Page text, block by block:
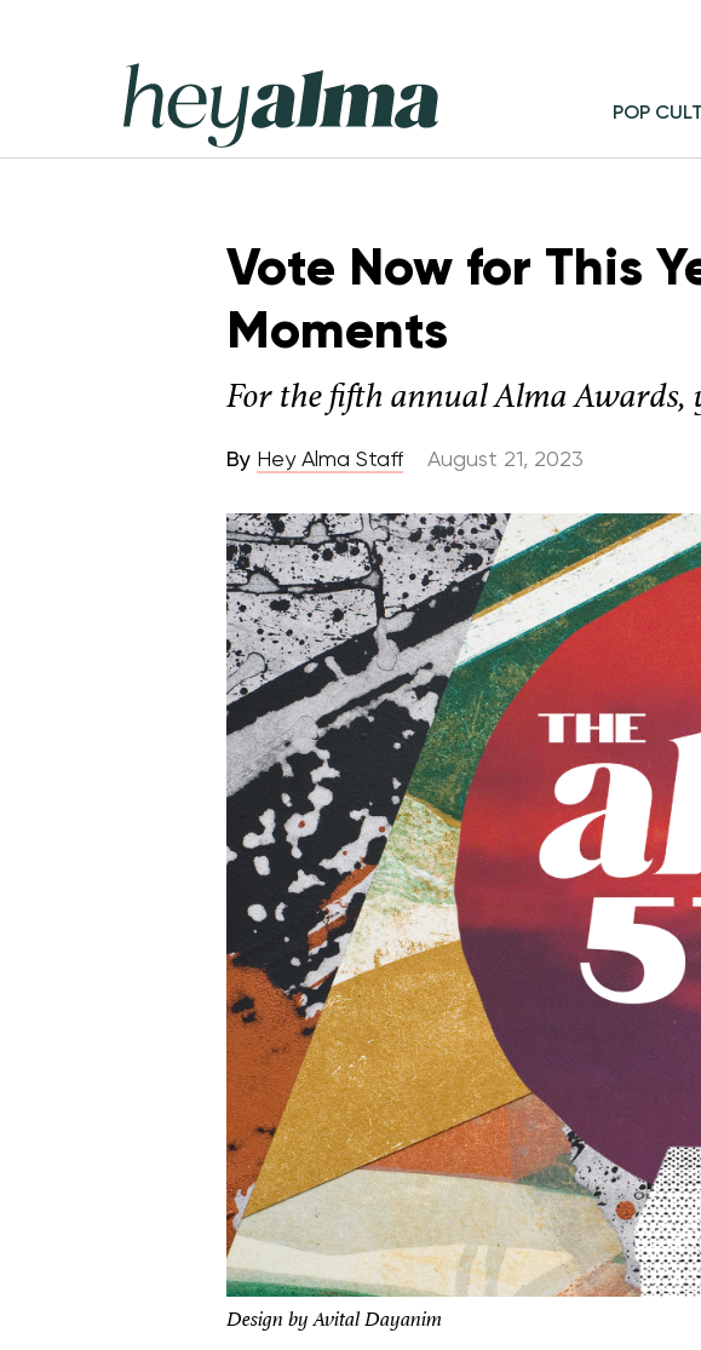
Hey
Alma
POP
Vote Now for This
Moments
For the fifth annual Alma Awards,
By Hey Alma Staff August 21, 2023
Design by Avital Dayanim